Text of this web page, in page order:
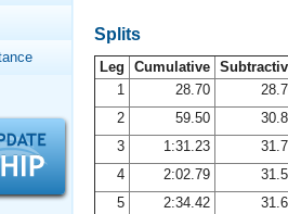
Magazine
Benefits
Central
Splits
Leg Cumulative
1
28.70
2
59.50
3
1:31.23
4
2:02.79
5
2:34.42